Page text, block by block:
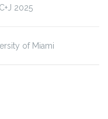
2025
of Miami